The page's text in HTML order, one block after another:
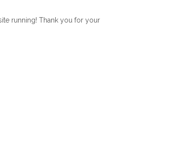
running! Thank you for your